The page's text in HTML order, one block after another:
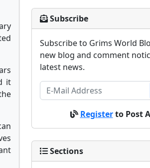
it
Subscribe
Subscribe to Grims World
new blog and comment
latest news.
Registerto Post
Sections